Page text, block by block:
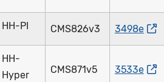
HH-PI CMS826v3 3498e
HH-
Hyper
CMS871v5 3533e